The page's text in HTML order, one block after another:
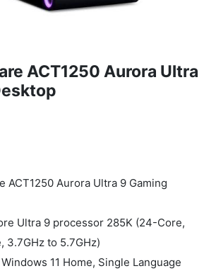
ACT1250 Aurora Ultra
ACT1250 Aurora Ultra 9 Gaming
Ultra 9 processor 285K (24-Core,
3.7GHz to 5.7GHz)
11 Home, Single Language